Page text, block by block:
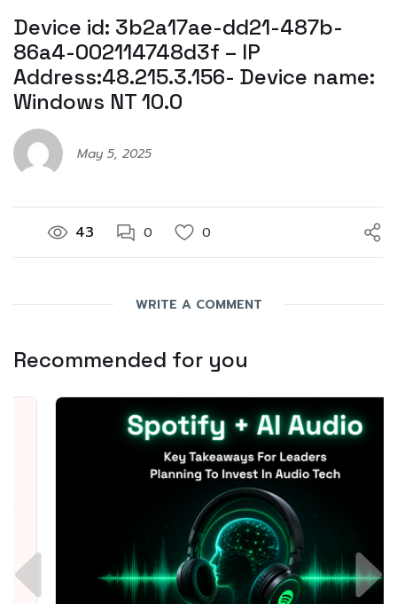
Device id: 3b2a17ae-dd21-487b-
86a4-002114748d3f – IP
Address:48.215.3.156- Device name:
Windows NT 10.0
May 5, 2025
43 0 0
WRITE A COMMENT
Recommended for you